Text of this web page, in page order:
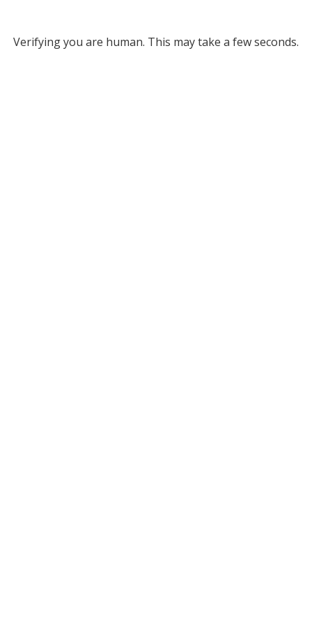
Verifying you are human. This may take a few seconds.